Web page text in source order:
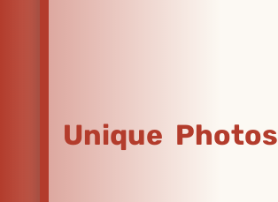
Unique Photos